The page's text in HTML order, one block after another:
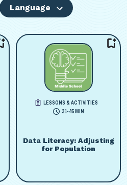
Language
LESSONS & ACTIVITIES
31-45 MIN
Data Literacy: Adjusting
for Population